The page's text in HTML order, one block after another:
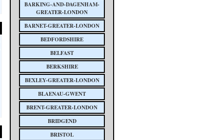
BARKING-AND-DAGENHAM-
GREATER-LONDON
BARNET-GREATER-LONDON
BEDFORDSHIRE
BELFAST
BERKSHIRE
BEXLEY-GREATER-LONDON
BLAENAU-GWENT
BRENT-GREATER-LONDON
BRIDGEND
BRISTOL